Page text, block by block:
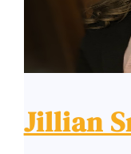
Jillian